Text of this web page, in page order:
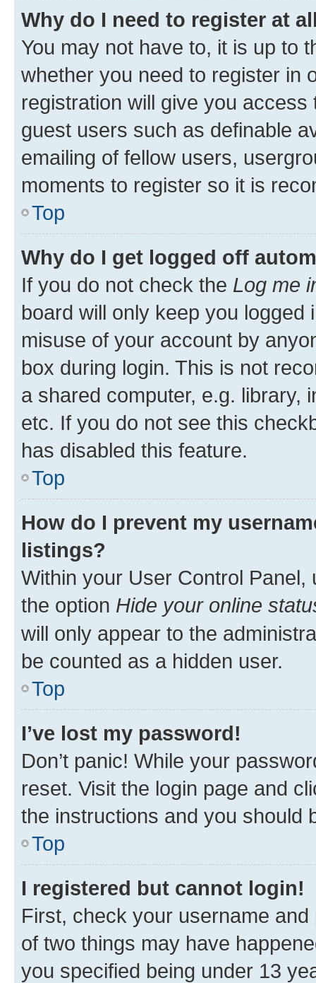
Why do I need to register at
You may not have to, it is up to
whether you need to register in
registration will give you
guest users such as definable
emailing of fellow users,
moments to register so it is
Top
Why do I get logged off
If you do not check the Log me
board will only keep you
misuse of your account by
box during login. This is not
a shared computer, e.g. library,
etc. If you do not see this
has disabled this feature.
Top
How do I prevent my
listings?
Within your User Control Panel,
the option Hide your online
will only appear to the
be counted as a hidden user.
Top
I’ve lost my password!
Don’t panic! While your
reset. Visit the login page and
the instructions and you should
Top
I registered but cannot login!
First, check your username
of two things may have
you specified being under 13